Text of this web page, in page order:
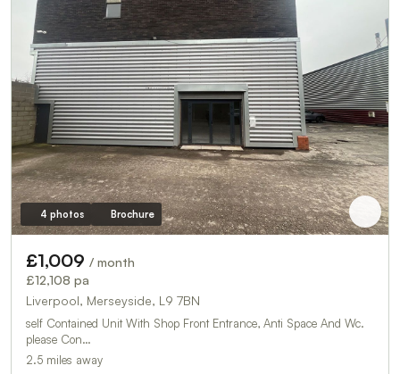
4 photos Brochure
£1,009 / month
£12,108 pa
Liverpool, Merseyside, L9 7BN
self Contained Unit With Shop Front Entrance, Anti Space And Wc.
please Con…
2.5 miles away